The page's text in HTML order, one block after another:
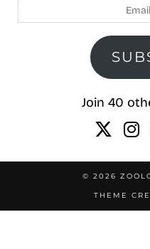
Join 40
© 2026
THEME